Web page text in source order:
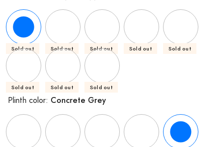
Sold out Sold out Sold out Sold out Sold out
Sold out Sold out Sold out
Plinth color: Concrete Grey